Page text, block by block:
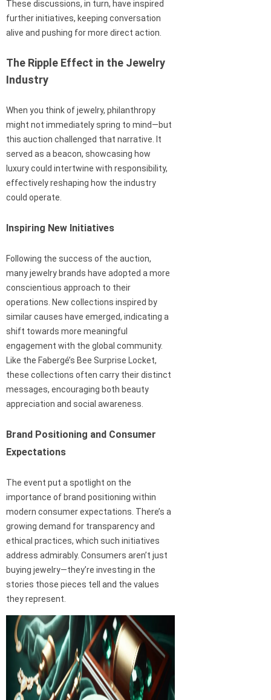
These discussions, in turn, have inspired
further initiatives, keeping conversation
alive and pushing for more direct action.
The Ripple Effect in the Jewelry
Industry
When you think of jewelry, philanthropy
might not immediately spring to mind—but
this auction challenged that narrative. It
served as a beacon, showcasing how
luxury could intertwine with responsibility,
effectively reshaping how the industry
could operate.
Inspiring New Initiatives
Following the success of the auction,
many jewelry brands have adopted a more
conscientious approach to their
operations. New collections inspired by
similar causes have emerged, indicating a
shift towards more meaningful
engagement with the global community.
Like the Fabergé’s Bee Surprise Locket,
these collections often carry their distinct
messages, encouraging both beauty
appreciation and social awareness.
Brand Positioning and Consumer
Expectations
The event put a spotlight on the
importance of brand positioning within
modern consumer expectations. There’s a
growing demand for transparency and
ethical practices, which such initiatives
address admirably. Consumers aren’t just
buying jewelry—they’re investing in the
stories those pieces tell and the values
they represent.